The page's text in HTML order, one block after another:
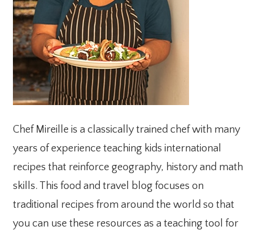
Chef Mireille is a classically trained chef with many
years of experience teaching kids international
recipes that reinforce geography, history and math
skills. This food and travel blog focuses on
traditional recipes from around the world so that
you can use these resources as a teaching tool for